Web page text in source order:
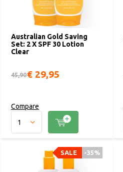
Australian Gold Saving
Set: 2 X SPF 30 Lotion
Clear
45,90€ 29,95
Compare
-35%
SALE